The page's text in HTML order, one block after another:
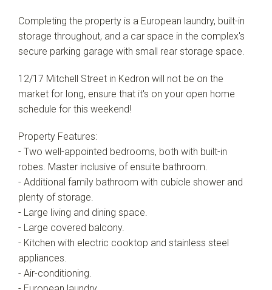
Completing the property is a European laundry, built-in
storage throughout, and a car space in the complex's
secure parking garage with small rear storage space.
12/17 Mitchell Street in Kedron will not be on the
market for long, ensure that it's on your open home
schedule for this weekend!
Property Features:
- Two well-appointed bedrooms, both with built-in
robes. Master inclusive of ensuite bathroom.
- Additional family bathroom with cubicle shower and
plenty of storage.
- Large living and dining space.
- Large covered balcony.
- Kitchen with electric cooktop and stainless steel
appliances.
- Air-conditioning.